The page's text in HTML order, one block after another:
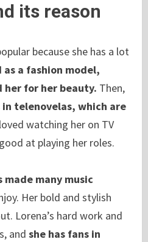
its reason
because she has a lot
a fashion model,
her for her beauty. Then,
in telenovelas, which are
watching her on TV
at playing her roles.
made many music
Her bold and stylish
Lorena’s hard work and
and she has fans in